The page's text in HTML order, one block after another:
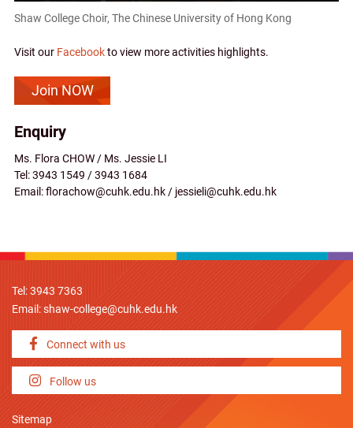
Shaw College Choir, The Chinese University of Hong Kong
Visit our Facebookto view more activities highlights.
Join NOW
Enquiry
Ms. Flora CHOW / Ms. Jessie LI
Tel: 3943 1549 / 3943 1684
Email: florachow@cuhk.edu.hk / jessieli@cuhk.edu.hk
Tel: 3943 7363
Email:shaw-college@cuhk.edu.hk
Connect with us
Follow us
Sitemap